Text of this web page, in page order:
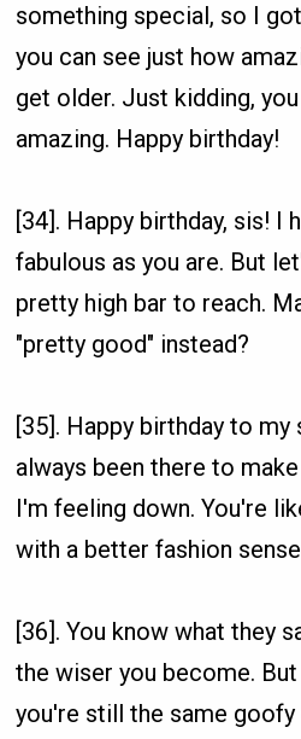
something special, so I
you can see just how
get older. Just kidding,
amazing. Happy birthday!
[34]. Happy birthday, sis! I
fabulous as you are. But
pretty high bar to reach.
"pretty good" instead?
[35]. Happy birthday to my
always been there to
I'm feeling down. You're
with a better fashion
[36]. You know what they
the wiser you become.
you're still the same